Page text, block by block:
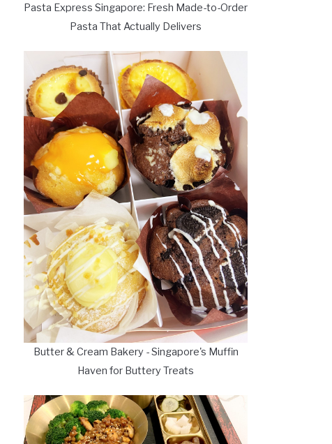
Pasta Express Singapore: Fresh Made-to-Order
Pasta That Actually Delivers
Butter & Cream Bakery - Singapore's Muffin
Haven for Buttery Treats